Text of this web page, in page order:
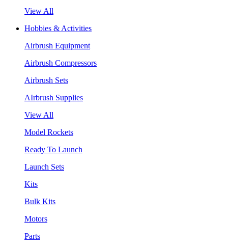
View All
Hobbies & Activities
Airbrush Equipment
Airbrush Compressors
Airbrush Sets
AIrbrush Supplies
View All
Model Rockets
Ready To Launch
Launch Sets
Kits
Bulk Kits
Motors
Parts